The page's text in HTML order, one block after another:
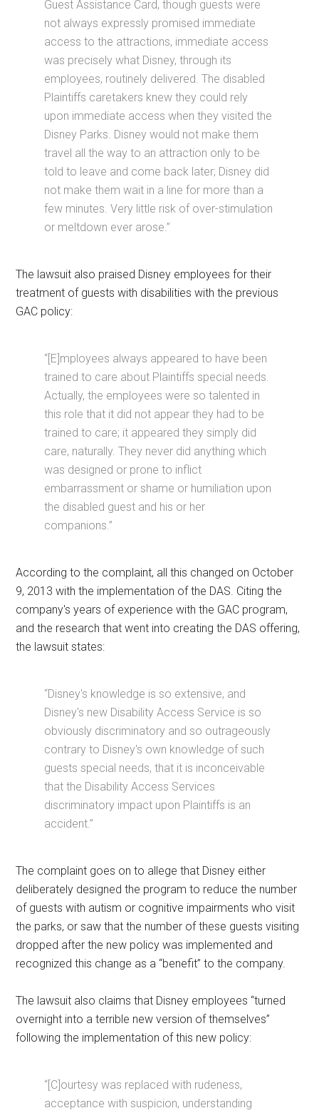
Guest Assistance Card, though guests were
not always expressly promised immediate
access to the attractions, immediate access
was precisely what Disney, through its
employees, routinely delivered. The disabled
Plaintiffs caretakers knew they could rely
upon immediate access when they visited the
Disney Parks. Disney would not make them
travel all the way to an attraction only to be
told to leave and come back later; Disney did
not make them wait in a line for more than a
few minutes. Very little risk of over-stimulation
or meltdown ever arose.”
The lawsuit also praised Disney employees for their
treatment of guests with disabilities with the previous
GAC policy:
“[E]mployees always appeared to have been
trained to care about Plaintiffs special needs.
Actually, the employees were so talented in
this role that it did not appear they had to be
trained to care; it appeared they simply did
care, naturally. They never did anything which
was designed or prone to inflict
embarrassment or shame or humiliation upon
the disabled guest and his or her
companions.”
According to the complaint, all this changed on October
9, 2013 with the implementation of the DAS. Citing the
company's years of experience with the GAC program,
and the research that went into creating the DAS offering,
the lawsuit states:
“Disney's knowledge is so extensive, and
Disney's new Disability Access Service is so
obviously discriminatory and so outrageously
contrary to Disney's own knowledge of such
guests special needs, that it is inconceivable
that the Disability Access Services
discriminatory impact upon Plaintiffs is an
accident.”
The complaint goes on to allege that Disney either
deliberately designed the program to reduce the number
of guests with autism or cognitive impairments who visit
the parks, or saw that the number of these guests visiting
dropped after the new policy was implemented and
recognized this change as a “benefit” to the company.
The lawsuit also claims that Disney employees “turned
overnight into a terrible new version of themselves”
following the implementation of this new policy:
“[C]ourtesy was replaced with rudeness,
acceptance with suspicion, understanding